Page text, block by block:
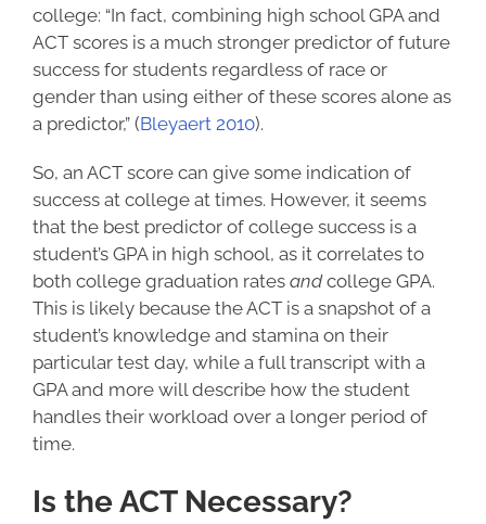
college: “In fact, combining high school GPA and
ACT scores is a much stronger predictor of future
success for students regardless of race or
gender than using either of these scores alone as
a predictor,” (Bleyaert 2010).
So, an ACT score can give some indication of
success at college at times. However, it seems
that the best predictor of college successis a
student’s GPA in high school, as it correlates to
both college graduation rates andcollege GPA.
This is likely because the ACT is a snapshot of a
student’s knowledge and stamina on their
particular test day, while a full transcript with a
GPA and more will describe how the student
handles their workload over a longer period of
time.
Is the ACT Necessary?